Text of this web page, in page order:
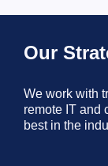
Our
We work with
remote IT and
best in the